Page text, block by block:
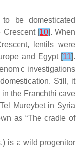
be domesticated
Crescent [10]. When
lentils were
and Egypt [11].
investigations
Still, it
the Franchthi cave
Mureybet in Syria
as “The cradle of
is a wild progenitor